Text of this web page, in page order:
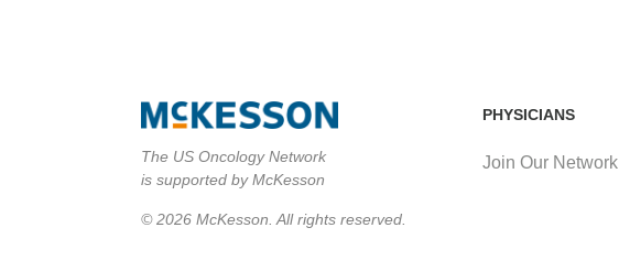
PHYSICIANS
Join Our Network
The US Oncology Network
is supported by McKesson
© 2026 McKesson. All rights reserved.